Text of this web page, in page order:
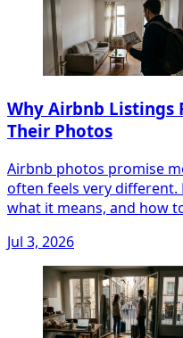
Why Airbnb Listings
Their Photos
Airbnb photos promise
often feels very different.
what it means, and how
Jul 3, 2026